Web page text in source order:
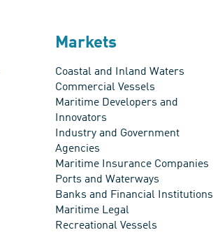
Markets
Coastal and Inland Waters
Commercial Vessels
Maritime Developers and
Innovators
Industry and Government
Agencies
Maritime Insurance Companies
Ports and Waterways
Banks and Financial Institutions
Maritime Legal
Recreational Vessels